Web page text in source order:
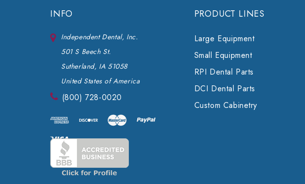
INFO
Independent Dental, Inc.
501 S Beech St.
Sutherland, IA 51058
United States of America
(800) 728-0020
PRODUCT LINES
Large Equipment
Small Equipment
RPI Dental Parts
DCI Dental Parts
Custom Cabinetry